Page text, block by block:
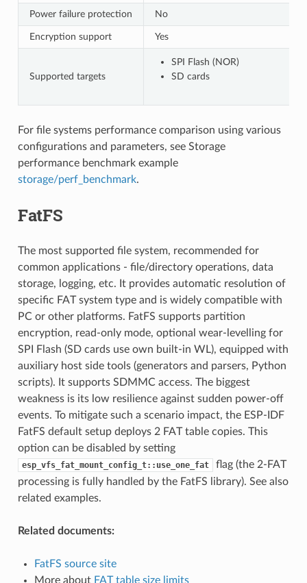
Power failure protection No
Encryption support Yes
Supported targets
SPI Flash (NOR)
SD cards
For file systems performance comparison using various
configurations and parameters, see Storage
performance benchmark example
storage/perf_benchmark.
FatFS
The most supported file system, recommended for
common applications - file/directory operations, data
storage, logging, etc. It provides automatic resolution of
specific FAT system type and is widely compatible with
PC or other platforms. FatFS supports partition
encryption, read-only mode, optional wear-levelling for
SPI Flash (SD cards use own built-in WL), equipped with
auxiliary host side tools (generators and parsers, Python
scripts). It supports SDMMC access. The biggest
weakness is its low resilience against sudden power-off
events. To mitigate such a scenario impact, the ESP-IDF
FatFS default setup deploys 2 FAT table copies. This
option can be disabled by setting
esp_vfs_fat_mount_config_t::use_one_fat
flag (the 2-FAT
processing is fully handled by the FatFS library). See also
related examples.
Related documents:
FatFS source site
More about FAT table size limits